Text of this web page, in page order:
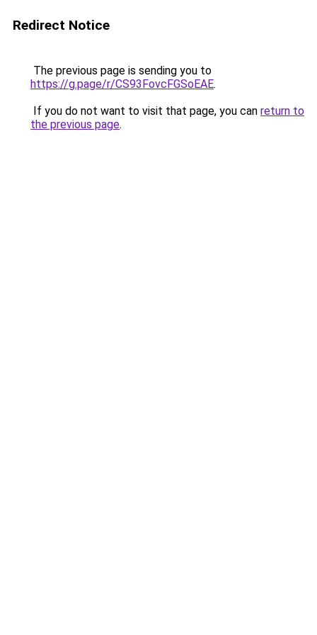
Redirect Notice
The previous page is sending you to
https://g.page/r/CS93FovcFGSoEAE.
If you do not want to visit that page, you can return to
the previous page.